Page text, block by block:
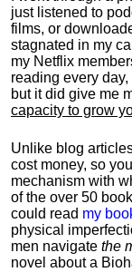
just listened to
films, or
stagnated in my
my Netflix
reading every
but it did give me
capacity to grow
Unlike blog
cost money, so
mechanism with
of the over 50
could read my
physical
men navigate the
novel about a